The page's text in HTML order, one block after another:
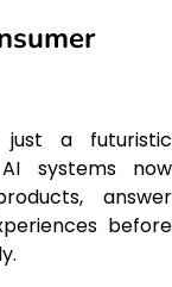
just a futuristic
systems now
answer
before